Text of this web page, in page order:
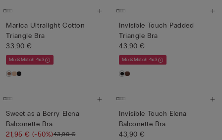
Marica Ultralight Cotton
Triangle Bra
33,90 €
Mix&Match 4x3
Invisible Touch Padded
Triangle Bra
43,90 €
Mix&Match 4x3
Sweet as a Berry Elena
Balconette Bra
21,95 €(-50%)43,90 €
Invisible Touch Elena
Balconette Bra
43,90 €